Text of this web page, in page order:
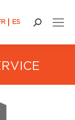
ES Search: